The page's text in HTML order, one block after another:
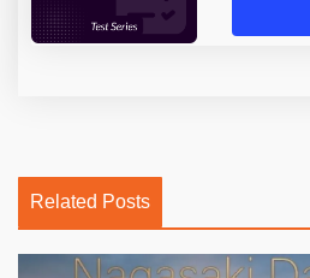
Related Posts